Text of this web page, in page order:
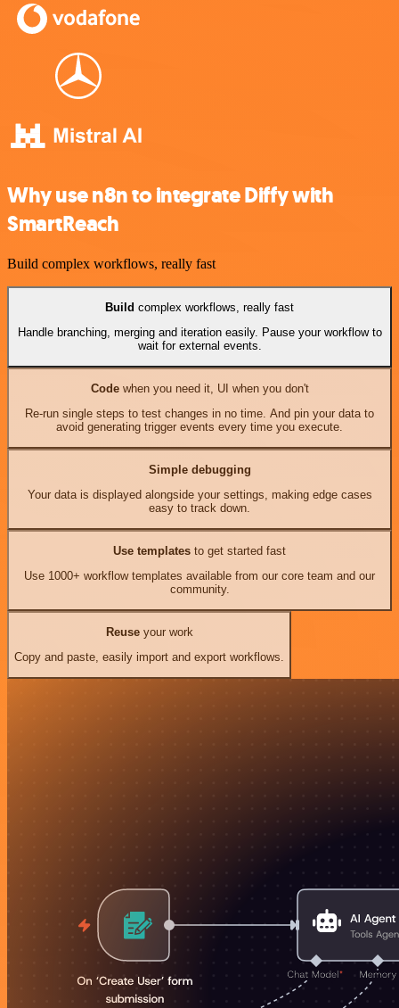
Why use n8n to integrate Diffy with
SmartReach
Build complex workflows, really fast
Build complex workflows, really fast
Handle branching, merging and iteration easily. Pause your workflow to
wait for external events.
Codewhen you need it, UI when you don't
Re-run single steps to test changes in no time. And pin your data to
avoid generating trigger events every time you execute.
Simple debugging
Your data is displayed alongside your settings, making edge cases
easy to track down.
Use templates to get started fast
Use 1000+ workflow templates available from our core team and our
community.
Reuseyour work
Copy and paste, easily import and export workflows.